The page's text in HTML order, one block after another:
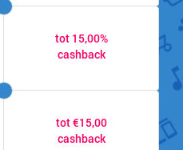
tot 15,00%
cashback
tot €15,00
cashback